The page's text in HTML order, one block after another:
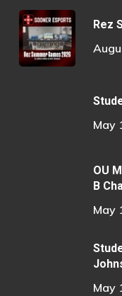
Rez
May
OU
B
May
May